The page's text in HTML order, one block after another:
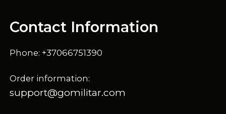
Contact Information
Phone: +37066751390
Order information:
support@gomilitar.com